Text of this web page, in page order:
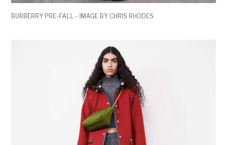
BURBERRY PRE-FALL - IMAGE BY CHRIS RHODES